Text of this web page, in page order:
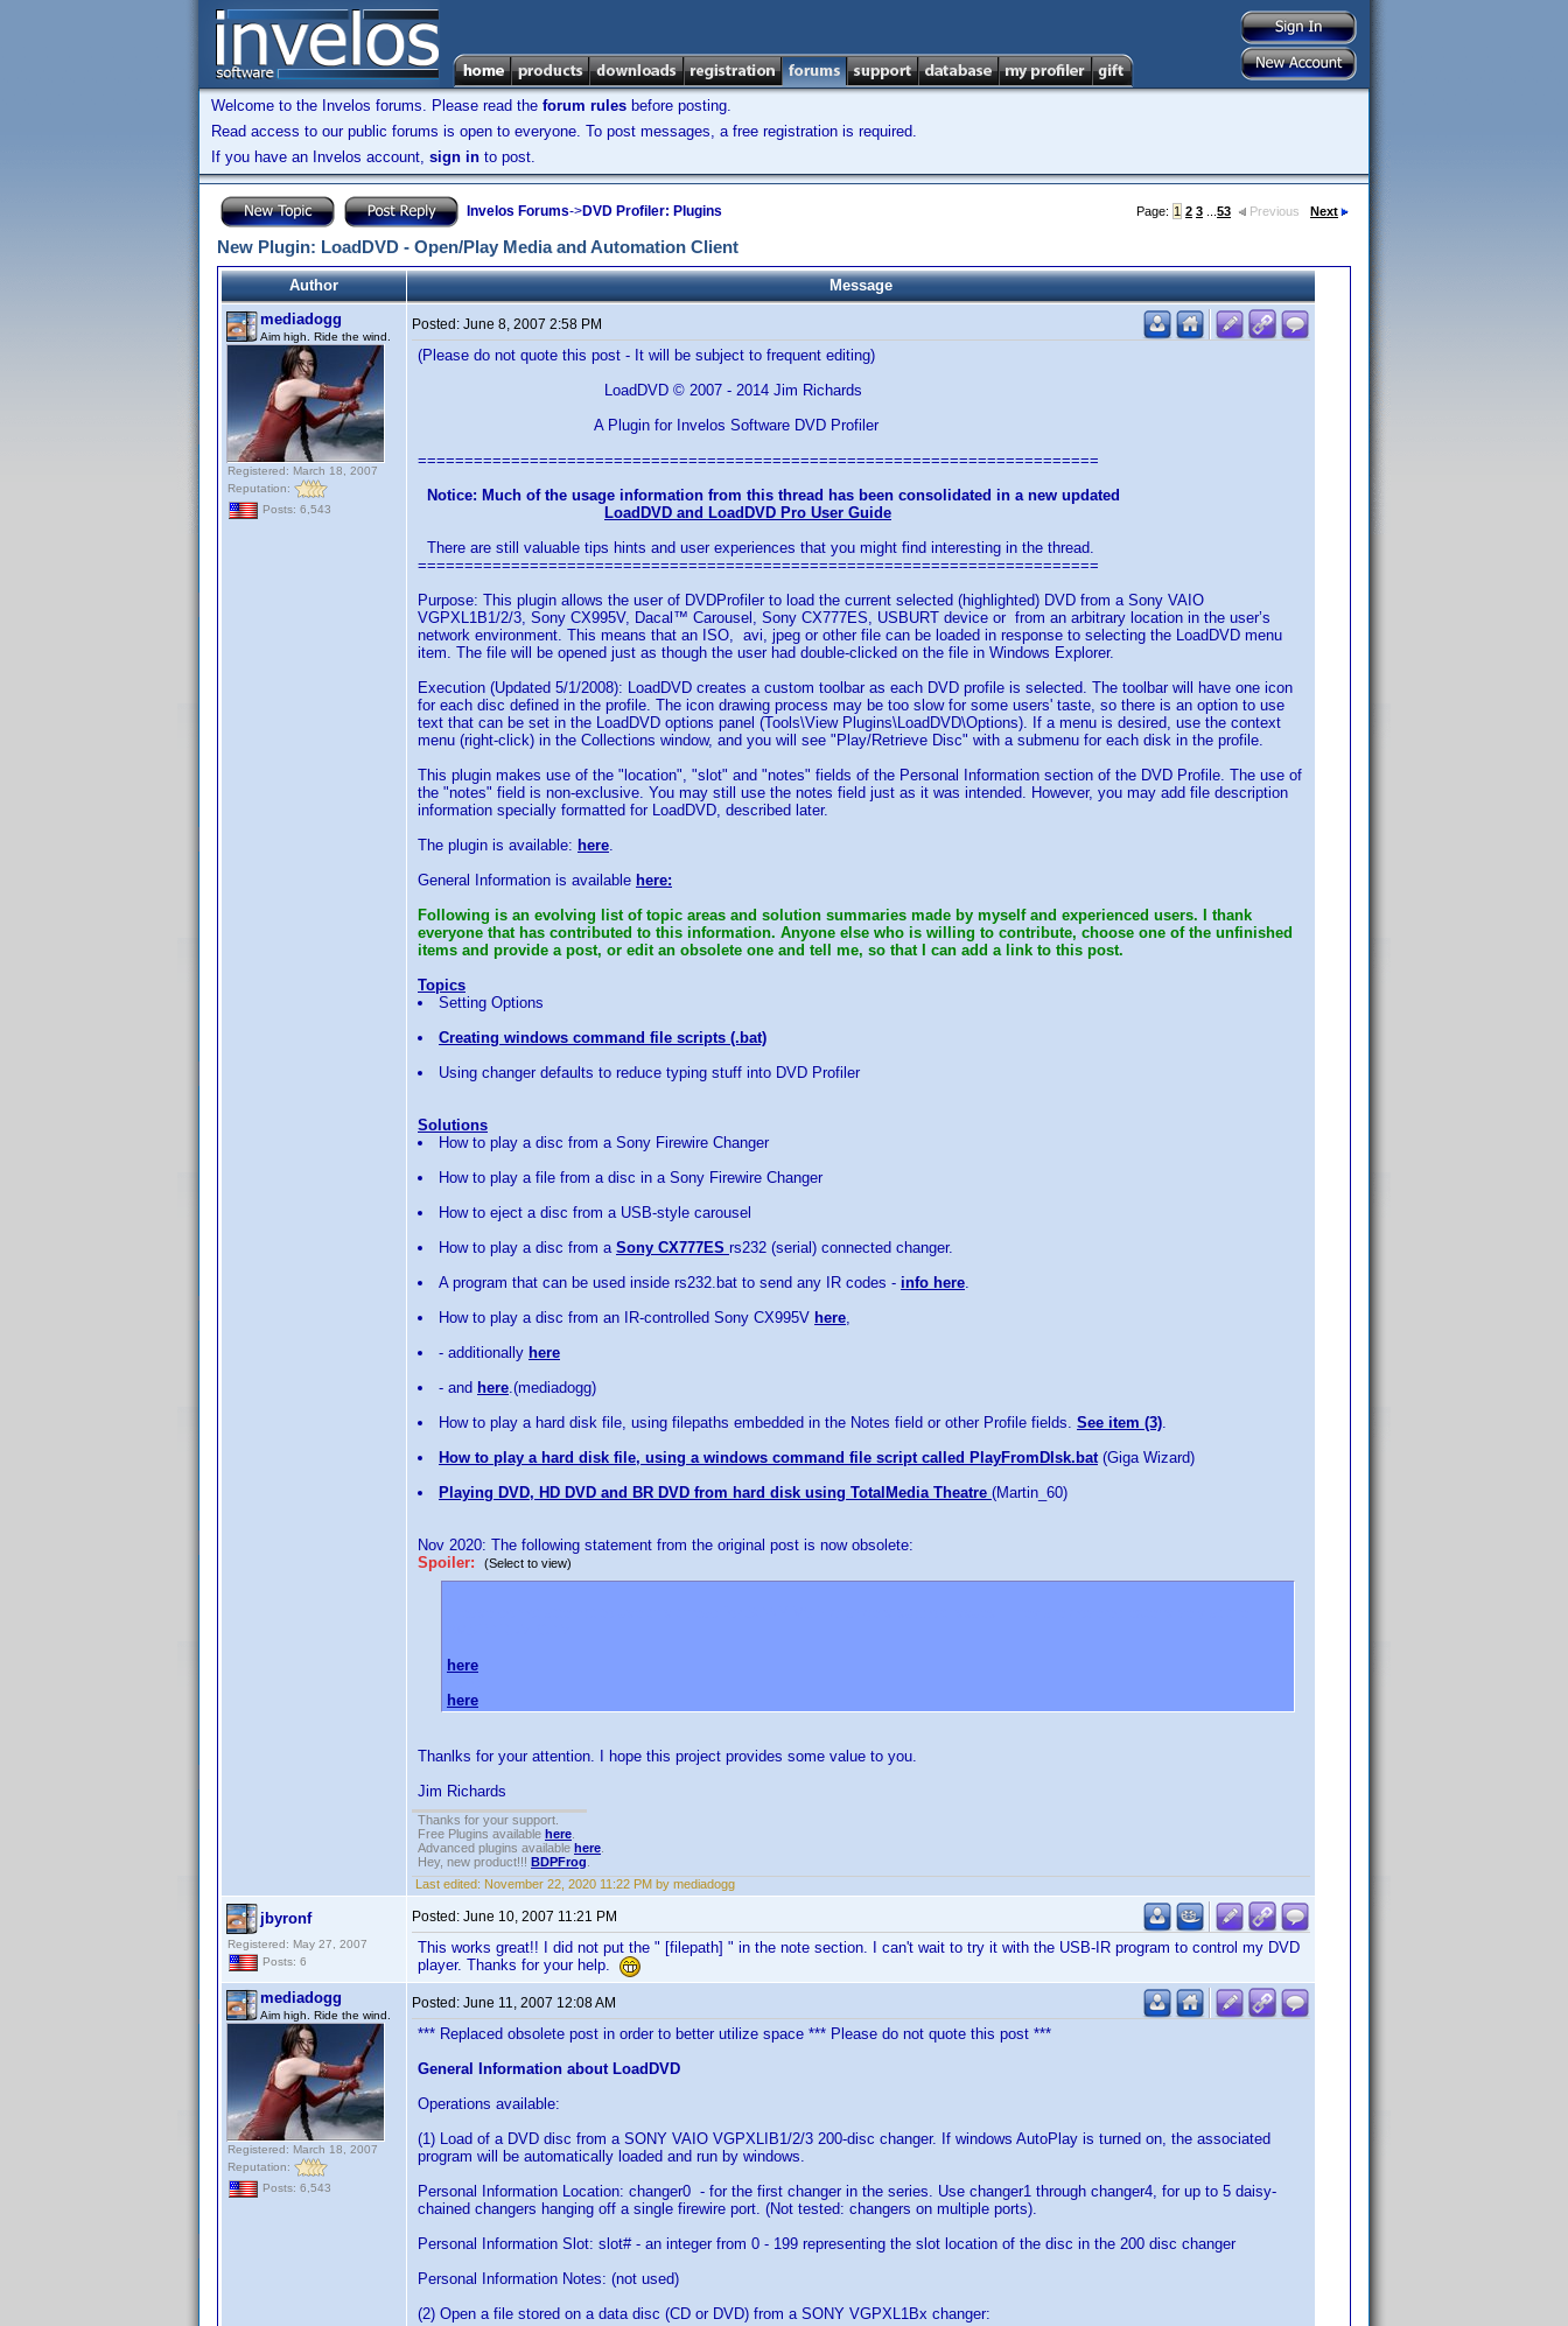
Welcome to the Invelos forums. Please read the forum rules before posting.
Read access to our public forums is open to everyone. To post messages, a free registration is required.
If you have an Invelos account, sign in to post.
Invelos Forums->DVD Profiler: Plugins Page: 1 2 3 53 Previous Next
New Plugin: LoadDVD - Open/Play Media and Automation Client
Author
Message
mediadogg
Aim high. Ride the wind.
Registered: March 18, 2007
Reputation:
Posts: 6,543
Posted: June 8, 2007 2:58 PM
(Please do not quote this post - It will be subject to frequent editing)
LoadDVD © 2007 - 2014 Jim Richards
A Plugin for Invelos Software DVD Profiler
=========================================================================
Notice: Much of the usage information from this thread has been consolidated in a new updated
LoadDVD and LoadDVD Pro User Guide
There are still valuable tips hints and user experiences that you might find interesting in the thread.
=========================================================================
Purpose: This plugin allows the user of DVDProfiler to load the current selected (highlighted) DVD from a Sony VAIO
VGPXL1B1/2/3, Sony CX995V, Dacal™ Carousel, Sony CX777ES, USBURT device or from an arbitrary location in the user’s
network environment. This means that an ISO, avi, jpeg or other file can be loaded in response to selecting the LoadDVD menu
item. The file will be opened just as though the user had double-clicked on the file in Windows Explorer.
Execution (Updated 5/1/2008): LoadDVD creates a custom toolbar as each DVD profile is selected. The toolbar will have one icon
for each disc defined in the profile. The icon drawing process may be too slow for some users' taste, so there is an option to use
text that can be set in the LoadDVD options panel (Tools\View Plugins\LoadDVD\Options). If a menu is desired, use the context
menu (right-click) in the Collections window, and you will see "Play/Retrieve Disc" with a submenu for each disk in the profile.
This plugin makes use of the "location", "slot" and "notes" fields of the Personal Information section of the DVD Profile. The use of
the "notes" field is non-exclusive. You may still use the notes field just as it was intended. However, you may add file description
information specially formatted for LoadDVD, described later.
The plugin is available: here.
General Information is available here:
Following is an evolving list of topic areas and solution summaries made by myself and experienced users. I thank
everyone that has contributed to this information. Anyone else who is willing to contribute, choose one of the unfinished
items and provide a post, or edit an obsolete one and tell me, so that I can add a link to this post.
Topics
Setting Options
Creating windows command file scripts (.bat)
Using changer defaults to reduce typing stuff into DVD Profiler
Solutions
How to play a disc from a Sony Firewire Changer
How to play a file from a disc in a Sony Firewire Changer
How to eject a disc from a USB-style carousel
How to play a disc from a Sony CX777ES rs232 (serial) connected changer.
A program that can be used inside rs232.bat to send any IR codes - info here.
How to play a disc from an IR-controlled Sony CX995V here,
- additionally here
- and here.(mediadogg)
How to play a hard disk file, using filepaths embedded in the Notes field or other Profile fields. See item (3).
How to play a hard disk file, using a windows command file script called PlayFromDIsk.bat(Giga Wizard)
Playing DVD, HD DVD and BR DVD from hard disk using TotalMedia Theatre (Martin_60)
Nov 2020: The following statement from the original post is now obsolete:
Spoiler:
(Select to view)
here
here
Thanlks for your attention. I hope this project provides some value to you.
Jim Richards
Thanks for your support.
Free Plugins available here
Advanced plugins available here
Hey, new product!!! BDPFrog
Last edited: November 22, 2020 11:22 PM by mediadogg
jbyronf
Registered: May 27, 2007
Posts: 6
Posted: June 10, 2007 11:21 PM
This works great!! I did not put the " [filepath] " in the note section. I can't wait to try it with the USB-IR program to control my DVD
player. Thanks for your help.
mediadogg
Aim high. Ride the wind.
Registered: March 18, 2007
Reputation:
Posts: 6,543
Posted: June 11, 2007 12:08 AM
*** Replaced obsolete post in order to better utilize space *** Please do not quote this post ***
General Information about LoadDVD
Operations available:
(1) Load of a DVD disc from a SONY VAIO VGPXLIB1/2/3 200-disc changer. If windows AutoPlay is turned on, the associated
program will be automatically loaded and run by windows.
Personal Information Location: changer0 - for the first changer in the series. Use changer1 through changer4, for up to 5 daisy-
chained changers hanging off a single firewire port. (Not tested: changers on multiple ports).
Personal Information Slot: slot# - an integer from 0 - 199 representing the slot location of the disc in the 200 disc changer
Personal Information Notes: (not used)
(2) Open a file stored on a data disc (CD or DVD) from a SONY VGPXL1Bx changer: